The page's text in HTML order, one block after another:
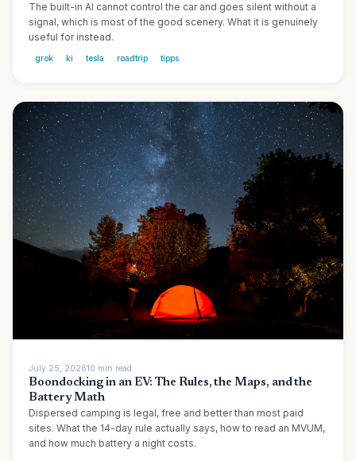
The built-in AI cannot control the car and goes silent without a
signal, which is most of the good scenery. What it is genuinely
useful for instead.
grok ki tesla roadtrip tipps
July 25, 202610 min read
Boondocking in an EV: The Rules, the Maps, and the
Battery Math
Dispersed camping is legal, free and better than most paid
sites. What the 14-day rule actually says, how to read an MVUM,
and how much battery a night costs.